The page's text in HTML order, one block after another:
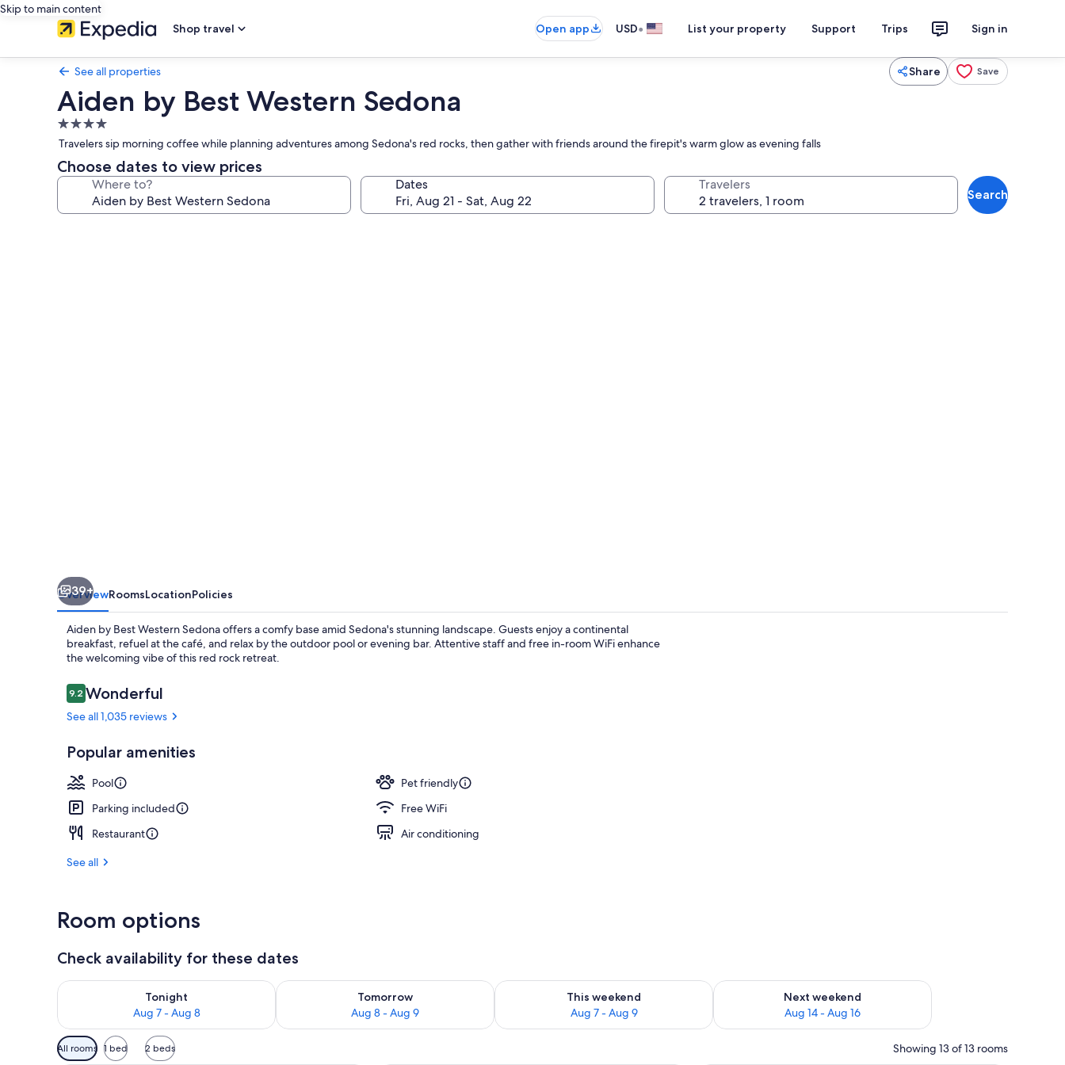
Skip to main content
Shop travel
Open app USD• List your property Support Trips Sign in
See all properties Share Save
Aiden by Best Western Sedona
4.0
star
property
Travelers sip morning coffee while planning adventures among Sedona's red rocks, then gather with friends around the firepit's warm glow as evening falls
Choose dates to view prices
Where to? Dates Travelers
Search
39+
OverviewRoomsLocationPolicies
Aiden by Best Western Sedona offers a comfy base amid Sedona's stunning landscape. Guests enjoy a continental
breakfast, refuel at the café, and relax by the outdoor pool or evening bar. Attentive staff and free in-room WiFi enhance
the welcoming vibe of this red rock retreat.
Reviews
9.29.2 out of 10
Wonderful
See all 1,035 reviews
Popular amenities
Pool
Pet friendly
Parking included
Free WiFi
Restaurant
Air conditioning
See all
Room options
Check availability for these dates
Tonight
Aug 7 - Aug 8
Check availability for tonight Aug 7 - Aug 8
Tomorrow
Aug 8 - Aug 9
Check availability for tomorrow Aug 8 - Aug 9
This weekend
Aug 7 - Aug 9
Check availability for this weekend Aug 7 - Aug 9
Next weekend
Aug 14 - Aug 16
Check availability for next weekend Aug 14 - Aug 16
Available
filters
All rooms 1 bed 2 beds Showing 13 of 13 rooms